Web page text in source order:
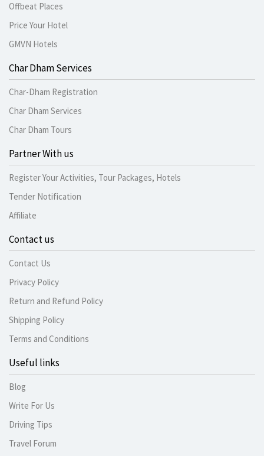
Offbeat Places
Price Your Hotel
GMVN Hotels
Char Dham Services
Char-Dham Registration
Char Dham Services
Char Dham Tours
Partner With us
Register Your Activities, Tour Packages, Hotels
Tender Notification
Affiliate
Contact us
Contact Us
Privacy Policy
Return and Refund Policy
Shipping Policy
Terms and Conditions
Useful links
Blog
Write For Us
Driving Tips
Travel Forum